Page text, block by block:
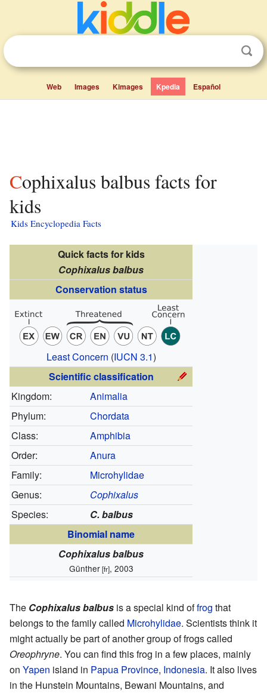
Web Images Kimages Kpedia Español
Cophixalus balbus facts for
kids
Kids Encyclopedia Facts
Quick facts for kids
Cophixalus balbus
Conservation status
Least Concern (IUCN 3.1)
Scientific classification
Kingdom:
Animalia
Phylum:
Chordata
Class:
Amphibia
Order:
Anura
Family:
Microhylidae
Genus:
Cophixalus
Species:
C. balbus
Binomial name
Cophixalus balbus
Günther[fr], 2003
The Cophixalus balbus is a special kind offrog that
belongs to the family called Microhylidae. Scientists think it
might actually be part of another group of frogs called
Oreophryne. You can find this frog in a few places, mainly
on Yapen island in Papua Province, Indonesia. It also lives
in the Hunstein Mountains, Bewani Mountains, and